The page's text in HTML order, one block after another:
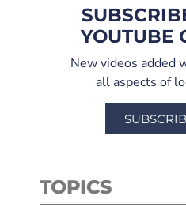
YOUTUBE
New videos added
all aspects of
TOPICS